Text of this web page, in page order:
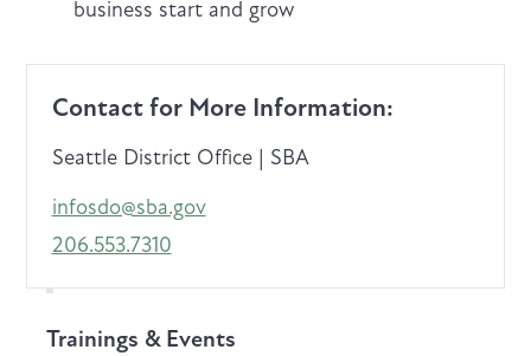
business start and grow
Contact for More Information:
Seattle District Office | SBA
infosdo@sba.gov
206.553.7310
Trainings & Events